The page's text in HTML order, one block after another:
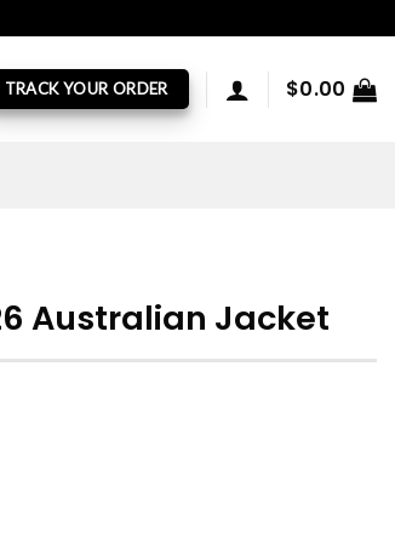
TRACK YOUR ORDER $0.00
Australian Jacket